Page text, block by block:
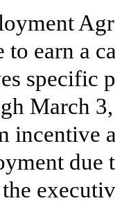
earn a
specific
March
incentive
due